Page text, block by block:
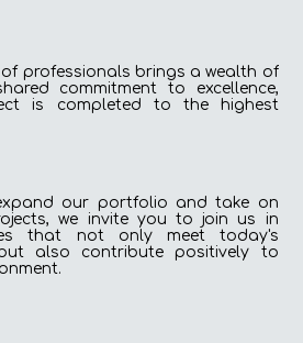
professionals brings a wealth of
commitment to excellence,
is completed to the highest
our portfolio and take on
we invite you to join us in
that not only meet today's
also contribute positively to